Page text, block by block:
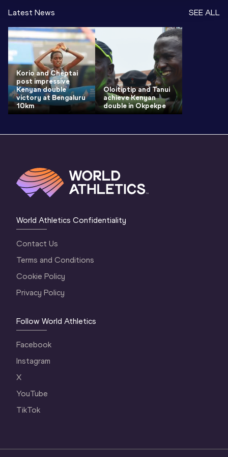
Latest News SEE ALL
Korio and Cheptai
post impressive
Kenyan double
victory at Bengaluru
10km
Oloitiptip and Tanui
achieve Kenyan
double in Okpekpe
World Athletics Confidentiality
Contact Us
Terms and Conditions
Cookie Policy
Privacy Policy
Follow World Athletics
Facebook
Instagram
X
YouTube
TikTok